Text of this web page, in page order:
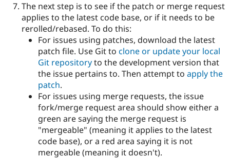
The next step is to see if the patch or merge request
applies to the latest code base, or if it needs to be
rerolled/rebased. To do this:
For issues using patches, download the latest
patch file. Use Git to clone or update your local
Git repositoryto the development version that
the issue pertains to. Then attempt to apply the
patch.
For issues using merge requests, the issue
fork/merge request area should show either a
green are saying the merge request is
"mergeable" (meaning it applies to the latest
code base), or a red area saying it is not
mergeable (meaning it doesn't).